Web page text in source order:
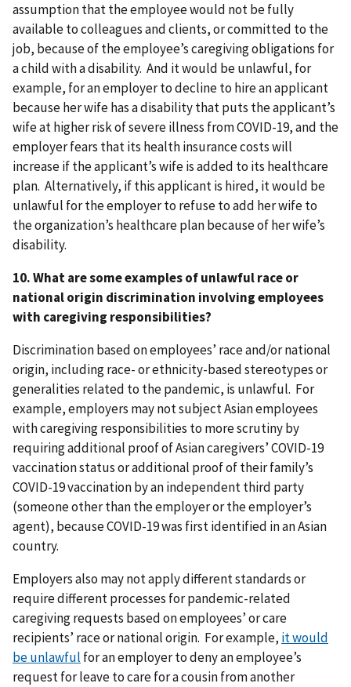
assumption that the employee would not be fully
available to colleagues and clients, or committed to the
job, because of the employee’s caregiving obligations for
a child with a disability. And it would be unlawful, for
example, for an employer to decline to hire an applicant
because her wife has a disability that puts the applicant’s
wife at higher risk of severe illness from COVID-19, and the
employer fears that its health insurance costs will
increase if the applicant’s wife is added to its healthcare
plan. Alternatively, if this applicant is hired, it would be
unlawful for the employer to refuse to add her wife to
the organization’s healthcare plan because of her wife’s
disability.
10. What are some examples of unlawful race or
national origin discrimination involving employees
with caregiving responsibilities?
Discrimination based on employees’ race and/or national
origin, including race- or ethnicity-based stereotypes or
generalities related to the pandemic, is unlawful. For
example, employers may not subject Asian employees
with caregiving responsibilities to more scrutiny by
requiring additional proof of Asian caregivers’ COVID-19
vaccination status or additional proof of their family’s
COVID-19 vaccination by an independent third party
(someone other than the employer or the employer’s
agent), because COVID-19 was first identified in an Asian
country.
Employers also may not apply different standards or
require different processes for pandemic-related
caregiving requests based onemployees’ or care
recipients’ race or national origin. For example, it would
be unlawful for an employer to deny an employee’s
request for leave to care for a cousin from another